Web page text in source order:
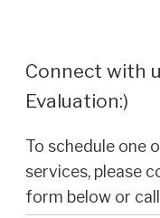
Connect with
Evaluation:)
To schedule one
services, please
form below or